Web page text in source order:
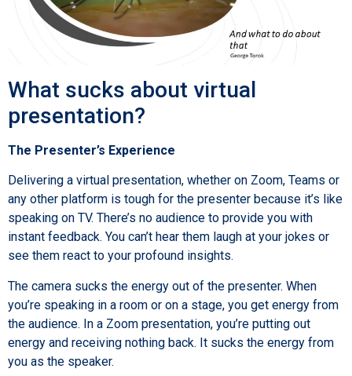
What sucks about virtual
presentation?
The Presenter’s Experience
Delivering a virtual presentation, whether on Zoom, Teams or
any other platform is tough for the presenter because it’s like
speaking on TV. There’s no audience to provide you with
instant feedback. You can’t hear them laugh at your jokes or
see them react to your profound insights.
The camera sucks the energy out of the presenter. When
you’re speaking in a room or on a stage, you get energy from
the audience. In a Zoom presentation, you’re putting out
energy and receiving nothing back. It sucks the energy from
you as the speaker.